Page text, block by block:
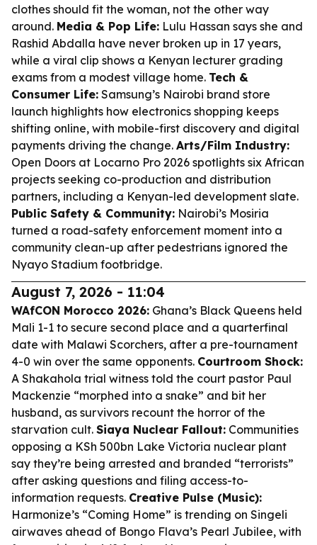
clothes should fit the woman, not the other way
around. Media & Pop Life: Lulu Hassan says she and
Rashid Abdalla have never broken up in 17 years,
while a viral clip shows a Kenyan lecturer grading
exams from a modest village home. Tech &
Consumer Life: Samsung’s Nairobi brand store
launch highlights how electronics shopping keeps
shifting online, with mobile-first discovery and digital
payments driving the change. Arts/Film Industry:
Open Doors at Locarno Pro 2026 spotlights six African
projects seeking co-production and distribution
partners, including a Kenyan-led development slate.
Public Safety & Community: Nairobi’s Mosiria
turned a road-safety enforcement moment into a
community clean-up after pedestrians ignored the
Nyayo Stadium footbridge.
August 7, 2026 - 11:04
WAfCON Morocco 2026: Ghana’s Black Queens held
Mali 1-1 to secure second place and a quarterfinal
date with Malawi Scorchers, after a pre-tournament
4-0 win over the same opponents. Courtroom Shock:
A Shakahola trial witness told the court pastor Paul
Mackenzie “morphed into a snake” and bit her
husband, as survivors recount the horror of the
starvation cult. Siaya Nuclear Fallout: Communities
opposing a KSh 500bn Lake Victoria nuclear plant
say they’re being arrested and branded “terrorists”
after asking questions and filing access-to-
information requests. Creative Pulse (Music):
Harmonize’s “Coming Home” is trending on Singeli
airwaves ahead of Bongo Flava’s Pearl Jubilee, with